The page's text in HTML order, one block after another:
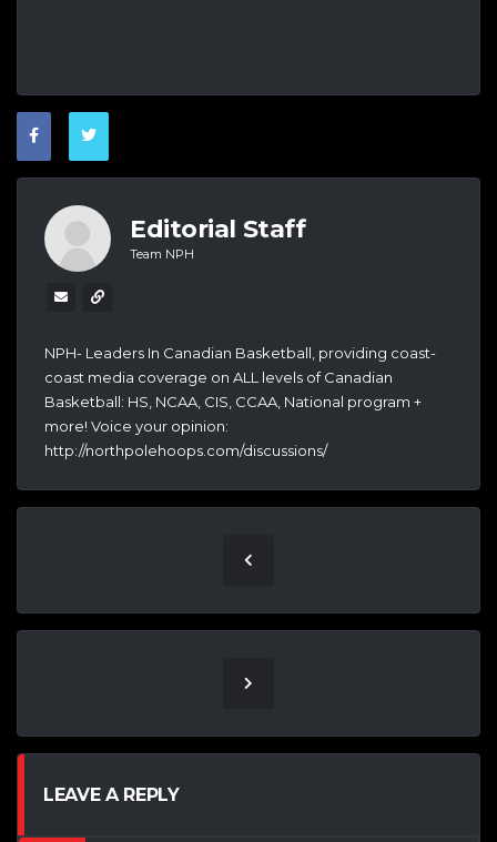
Editorial Staff
Team NPH
NPH- Leaders In Canadian Basketball, providing coast-
coast media coverage on ALL levels of Canadian
Basketball: HS, NCAA, CIS, CCAA, National program +
more! Voice your opinion:
http://northpolehoops.com/discussions/
LEAVE A REPLY